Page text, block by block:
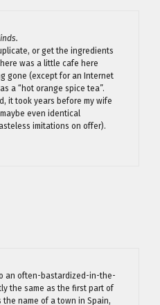
or get the ingredients
was a little cafe here
gone (except for an Internet
a “hot orange spice tea”.
it took years before my wife
even identical
imitations on offer).
an often-bastardized-in-the-
the same as the first part of
name of a town in Spain,